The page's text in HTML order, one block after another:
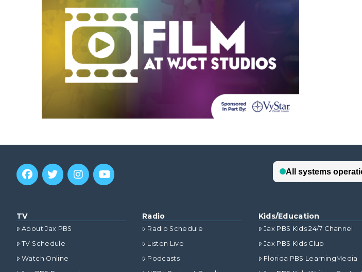
TV
About Jax PBS
TV Schedule
Watch Online
Radio
Radio Schedule
Listen Live
Podcasts
Kids/Education
Jax PBS Kids 24/7 Channel
Jax PBS Kids Club
Florida PBS LearningMedia